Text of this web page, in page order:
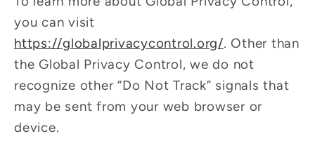
you can visit
https://globalprivacycontrol.org/. Other than
the Global Privacy Control, we do not
recognize other “Do Not Track” signals that
may be sent from your web browser or
device.